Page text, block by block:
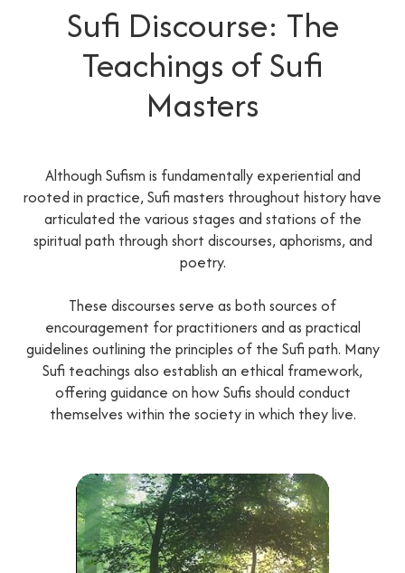
Sufi Discourse: The
Teachings of Sufi
Masters
Although Sufism is fundamentally experiential and
rooted in practice, Sufi masters throughout history have
articulated the various stages and stations of the
spiritual path through short discourses, aphorisms, and
poetry.
These discourses serve as both sources of
encouragement for practitioners and as practical
guidelines outlining the principles of the Sufi path. Many
Sufi teachings also establish an ethical framework,
offering guidance on how Sufis should conduct
themselves within the society in which they live.